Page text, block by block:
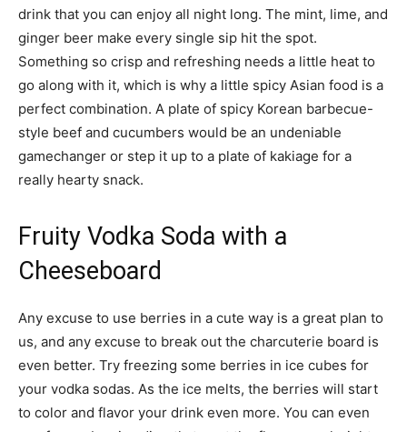
drink that you can enjoy all night long. The mint, lime, and
ginger beer make every single sip hit the spot.
Something so crisp and refreshing needs a little heat to
go along with it, which is why a little spicy Asian food is a
perfect combination. A plate of spicy Korean barbecue-
style beef and cucumbers would be an undeniable
gamechanger or step it up to a plate of kakiage for a
really hearty snack.
Fruity Vodka Soda with a
Cheeseboard
Any excuse to use berries in a cute way is a great plan to
us, and any excuse to break out the charcuterie board is
even better. Try freezing some berries in ice cubes for
your vodka sodas. As the ice melts, the berries will start
to color and flavor your drink even more. You can even